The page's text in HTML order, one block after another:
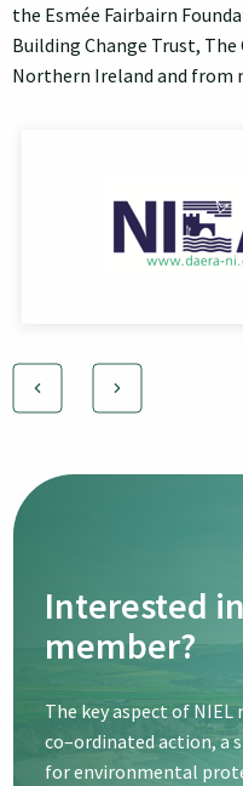
the Esmée Fairbairn
Building Change Trust,
Northern Ireland and from
Interested
member?
The key aspect of
co–ordinated action, a
for environmental